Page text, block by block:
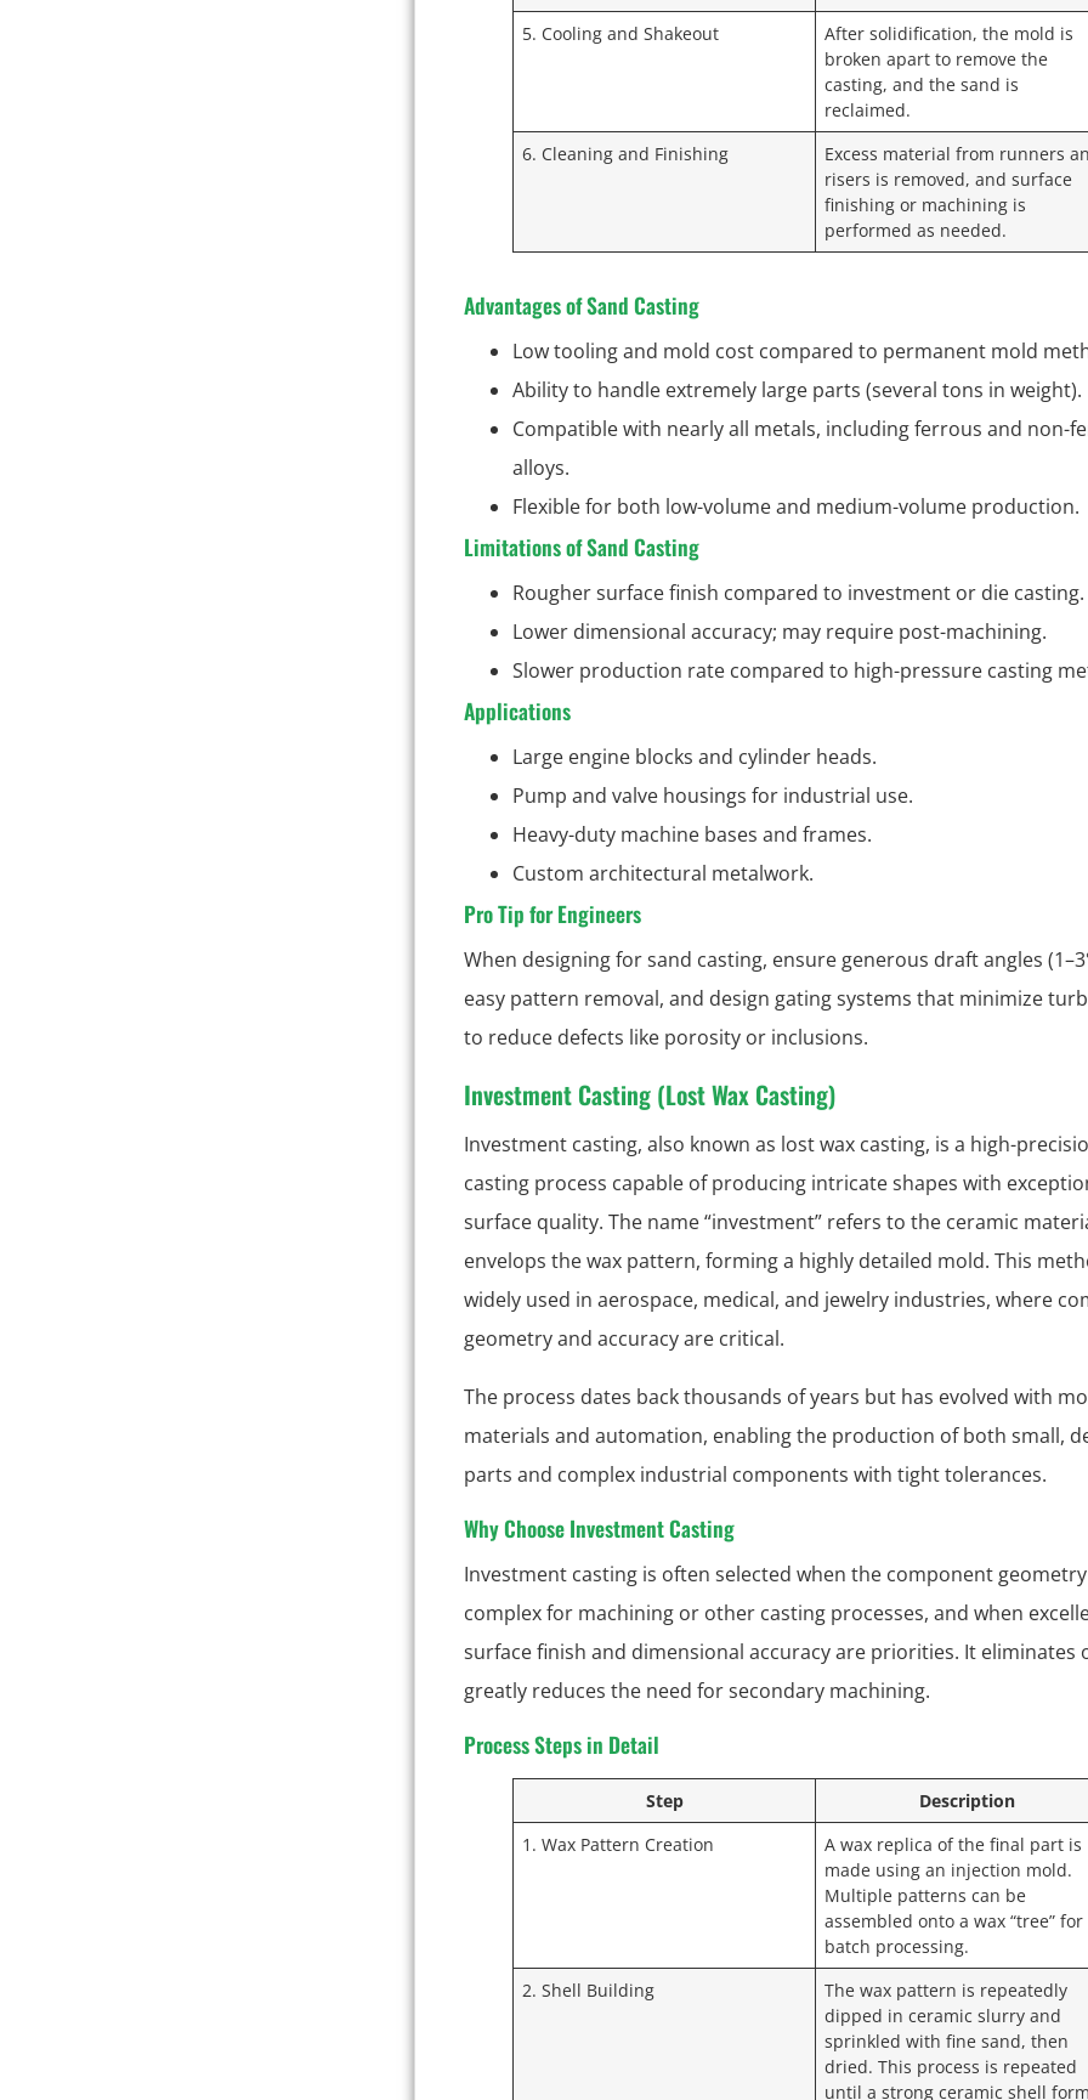
5. Cooling and Shakeout
After solidification, the mold is
broken apart to remove the
casting, and the sand is
reclaimed.
6. Cleaning and Finishing
Excess material from runners
risers is removed, and surface
finishing or machining is
performed as needed.
Advantages of Sand Casting
Low tooling and mold cost compared to permanent mold
Ability to handle extremely large parts (several tons in weight).
Compatible with nearly all metals, including ferrous and non-
alloys.
Flexible for both low-volume and medium-volume production.
Limitations of Sand Casting
Rougher surface finish compared to investment or die casting.
Lower dimensional accuracy; may require post-machining.
Slower production rate compared to high-pressure casting
Applications
Large engine blocks and cylinder heads.
Pump and valve housings for industrial use.
Heavy-duty machine bases and frames.
Custom architectural metalwork.
Pro Tip for Engineers
When designing for sand casting, ensure generous draft angles
easy pattern removal, and design gating systems that minimize
to reduce defects like porosity or inclusions.
Investment Casting (Lost Wax Casting)
Investment casting, also known as lost wax casting, is a high-
casting process capable of producing intricate shapes with
surface quality. The name “investment” refers to the ceramic
envelops the wax pattern, forming a highly detailed mold. This
widely used in aerospace, medical, and jewelry industries, where
geometry and accuracy are critical.
The process dates back thousands of years but has evolved with
materials and automation, enabling the production of both small,
parts and complex industrial components with tight tolerances.
Why Choose Investment Casting
Investment casting is often selected when the component
complex for machining or other casting processes, and when
surface finish and dimensional accuracy are priorities. It eliminates
greatly reduces the need for secondary machining.
Process Steps in Detail
Step
Description
1. Wax Pattern Creation
A wax replica of the final part is
made using an injection mold.
Multiple patterns can be
assembled onto a wax “tree” for
batch processing.
2. Shell Building
The wax pattern is repeatedly
dipped in ceramic slurry and
sprinkled with fine sand, then
dried. This process is repeated
until a strong ceramic shell